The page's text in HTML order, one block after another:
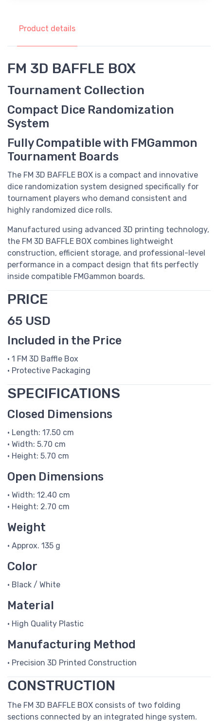
Product details
FM 3D BAFFLE BOX
Tournament Collection
Compact Dice Randomization
System
Fully Compatible with FMGammon
Tournament Boards
The FM 3D BAFFLE BOX is a compact and innovative
dice randomization system designed specifically for
tournament players who demand consistent and
highly randomized dice rolls.
Manufactured using advanced 3D printing technology,
the FM 3D BAFFLE BOX combines lightweight
construction, efficient storage, and professional-level
performance in a compact design that fits perfectly
inside compatible FMGammon boards.
PRICE
65 USD
Included in the Price
• 1 FM 3D Baffle Box
• Protective Packaging
SPECIFICATIONS
Closed Dimensions
• Length: 17.50 cm
• Width: 5.70 cm
• Height: 5.70 cm
Open Dimensions
• Width: 12.40 cm
• Height: 2.70 cm
Weight
• Approx. 135 g
Color
• Black / White
Material
• High Quality Plastic
Manufacturing Method
• Precision 3D Printed Construction
CONSTRUCTION
The FM 3D BAFFLE BOX consists of two folding
sections connected by an integrated hinge system.